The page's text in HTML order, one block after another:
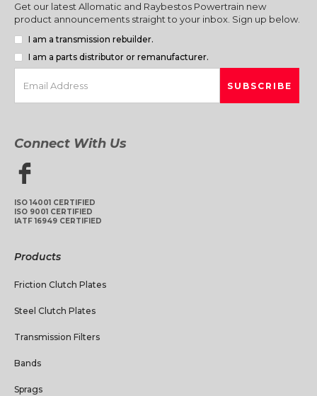
Get our latest Allomatic and Raybestos Powertrain new
product announcements straight to your inbox. Sign up below.
I am a transmission rebuilder.
I am a parts distributor or remanufacturer.
Connect With Us
ISO 14001 CERTIFIED
ISO 9001 CERTIFIED
IATF 16949 CERTIFIED
Products
Friction Clutch Plates
Steel Clutch Plates
Transmission Filters
Bands
Sprags